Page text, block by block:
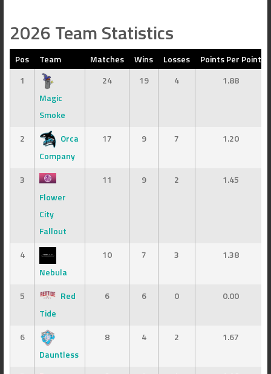
2026 Team Statistics
Pos Team Matches Wins Losses
Points Per Point
1
Magic
Smoke
24 19 4 1.88
2
Orca
Company
17 9 7 1.20
3
Flower
City
Fallout
11 9 2 1.45
4
Nebula
10 7 3 1.38
5
Red
Tide
6 6 0 0.00
6
Dauntless
8 4 2 1.67